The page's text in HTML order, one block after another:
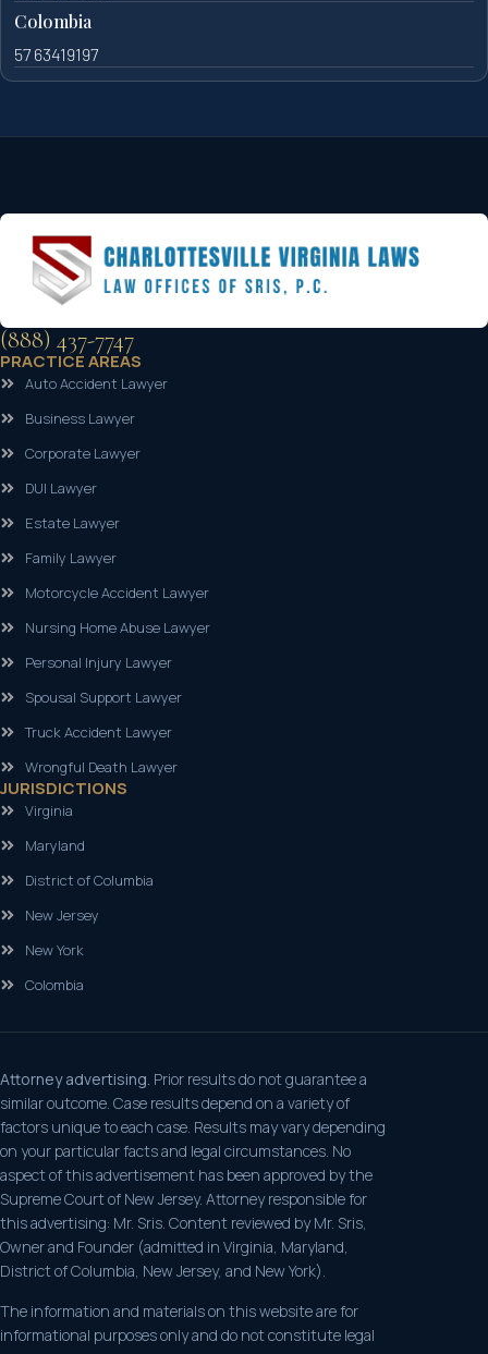
Colombia
57 63419197
(888) 437-7747
PRACTICE AREAS
Auto Accident Lawyer
Business Lawyer
Corporate Lawyer
DUI Lawyer
Estate Lawyer
Family Lawyer
Motorcycle Accident Lawyer
Nursing Home Abuse Lawyer
Personal Injury Lawyer
Spousal Support Lawyer
Truck Accident Lawyer
Wrongful Death Lawyer
JURISDICTIONS
Virginia
Maryland
District of Columbia
New Jersey
New York
Colombia
Attorney advertising. Prior results do not guarantee a
similar outcome. Case results depend on a variety of
factors unique to each case. Results may vary depending
on your particular facts and legal circumstances. No
aspect of this advertisement has been approved by the
Supreme Court of New Jersey. Attorney responsible for
this advertising: Mr. Sris. Content reviewed by Mr. Sris,
Owner and Founder (admitted in Virginia, Maryland,
District of Columbia, New Jersey, and New York).
The information and materials on this website are for
informational purposes only and do not constitute legal